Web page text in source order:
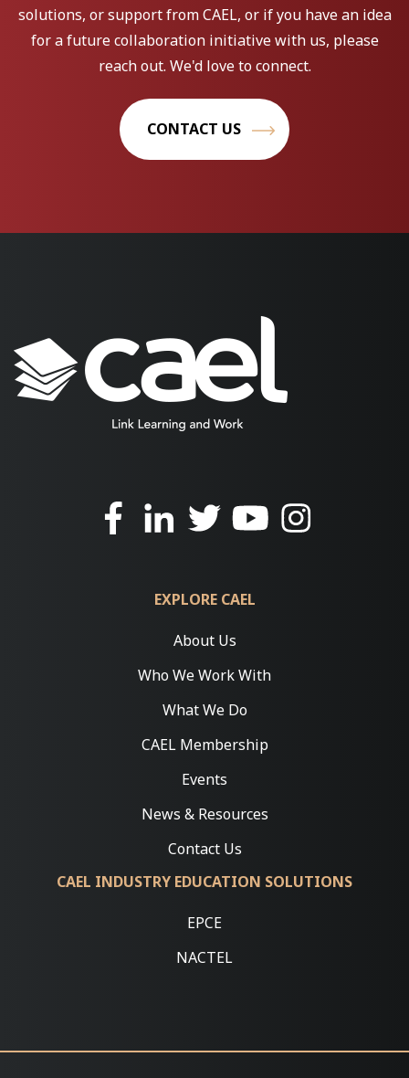
solutions, or support from CAEL, or if you have an idea
for a future collaboration initiative with us, please
reach out. We'd love to connect.
CONTACT US
EXPLORE CAEL
About Us
Who We Work With
What We Do
CAEL Membership
Events
News & Resources
Contact Us
CAEL INDUSTRY EDUCATION SOLUTIONS
EPCE
NACTEL